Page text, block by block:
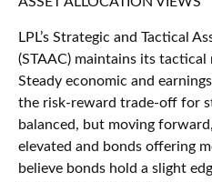
LPL’s Strategic and Tactical
(STAAC) maintains its
Steady economic and
the risk-reward trade-off for
balanced, but moving
elevated and bonds offering
believe bonds hold a slight